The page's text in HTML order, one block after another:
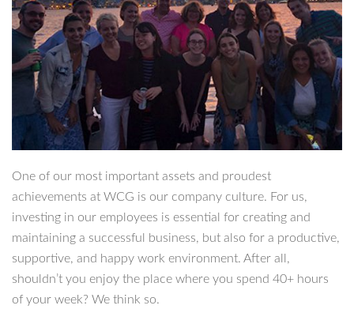
One of our most important assets and proudest
achievements at WCG is our company culture. For us,
investing in our employees is essential for creating and
maintaining a successful business, but also for a productive,
supportive, and happy work environment. After all,
shouldn’t you enjoy the place where you spend 40+ hours
of your week? We think so.